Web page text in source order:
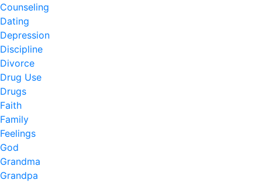
Counseling
Dating
Depression
Discipline
Divorce
Drug Use
Drugs
Faith
Family
Feelings
God
Grandma
Grandpa